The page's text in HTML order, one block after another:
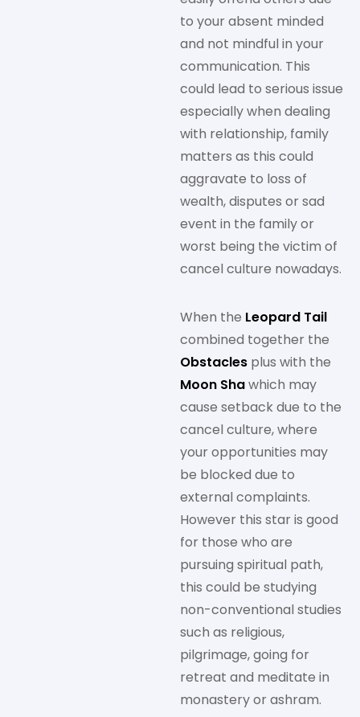
to your absent minded
and not mindful in your
communication. This
could lead to serious issue
especially when dealing
with relationship, family
matters as this could
aggravate to loss of
wealth, disputes or sad
event in the family or
worst being the victim of
cancel culture nowadays.
When the Leopard Tail
combined together the
Obstacles plus with the
Moon Shawhich may
cause setback due to the
cancel culture, where
your opportunities may
be blocked due to
external complaints.
However this star is good
for those who are
pursuing spiritual path,
this could be studying
non-conventional studies
such as religious,
pilgrimage, going for
retreat and meditate in
monastery or ashram.